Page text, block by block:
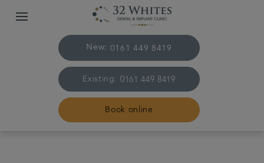
New: 0161 449 8419
Existing: 0161 449 8419
Book online